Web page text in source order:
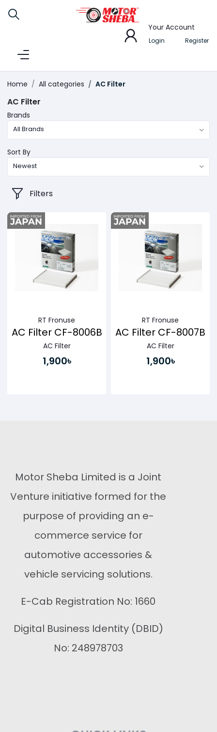
Your Account
Login Register
Home All categories AC Filter
AC Filter
Brands
All Brands
Sort By
Newest
Filters
RT Fronuse
AC Filter CF-8006B
AC Filter
1,900৳
RT Fronuse
AC Filter CF-8007B
AC Filter
1,900৳
Motor Sheba Limited is a Joint
Venture initiative formed for the
purpose of providing an e-
commerce service for
automotive accessories &
vehicle servicing solutions.
E-Cab Registration No: 1660
Digital Business Identity (DBID)
No: 248978703